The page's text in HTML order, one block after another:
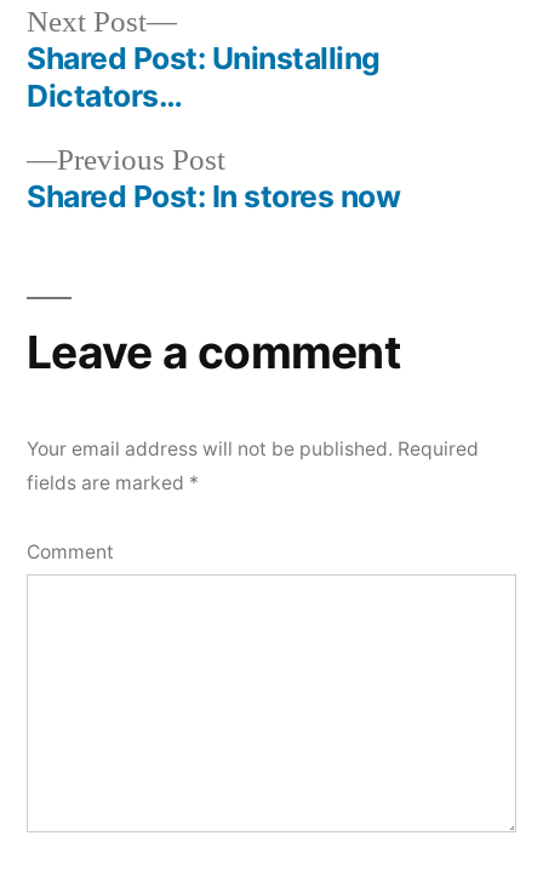
Post
navigation
Previous PostPrevious
post:
Shared Post: In stores now
Next Post
Next
post:
Shared Post: Uninstalling
Dictators…
Leave a comment
Your email address will not be published. Required
fields are marked *
Comment